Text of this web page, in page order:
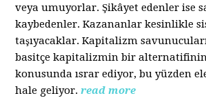
veya umuyorlar. Şikâyet edenler ise
kaybedenler. Kazananlar kesinlikle
taşıyacaklar. Kapitalizm
basitçe kapitalizmin bir alternatifinin
konusunda ısrar ediyor, bu yüzden
hale geliyor. read more